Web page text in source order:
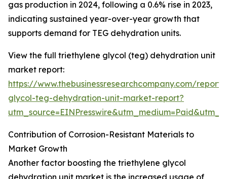
gas production in 2024, following a 0.6% rise in 2023,
indicating sustained year-over-year growth that
supports demand for TEG dehydration units.
View the full triethylene glycol (teg) dehydration unit
market report:
https://www.thebusinessresearchcompany.com/
glycol-teg-dehydration-unit-market-report?
Contribution of Corrosion-Resistant Materials to
Market Growth
Another factor boosting the triethylene glycol